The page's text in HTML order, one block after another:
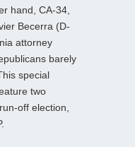
hand, CA-34,
Becerra (D-
attorney
barely
special
two
off election,